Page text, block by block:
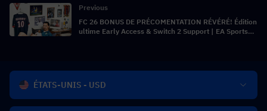
Previous
FC 26 BONUS DE PRÉCOMENTATION RÉVÉRÉ! Édition
ultime Early Access & Switch 2 Support | EA Sports
ÉTATS-UNIS - USD